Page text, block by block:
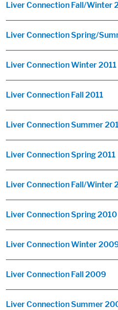
Liver Connection Fall/Winter
Liver Connection Spring/
Liver Connection Winter 2011
Liver Connection Fall 2011
Liver Connection Summer
Liver Connection Spring 2011
Liver Connection Fall/Winter
Liver Connection Spring 2010
Liver Connection Winter
Liver Connection Fall 2009
Liver Connection Summer